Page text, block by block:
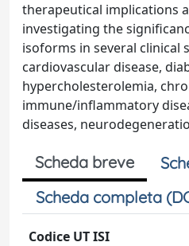
therapeutical implications
investigating the
isoforms in several clinical
cardiovascular disease,
hypercholesterolemia,
immune/inflammatory
diseases,
Scheda breve
Scheda completa
Codice UT ISI